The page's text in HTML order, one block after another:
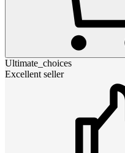
Ultimate_choices
Excellent seller